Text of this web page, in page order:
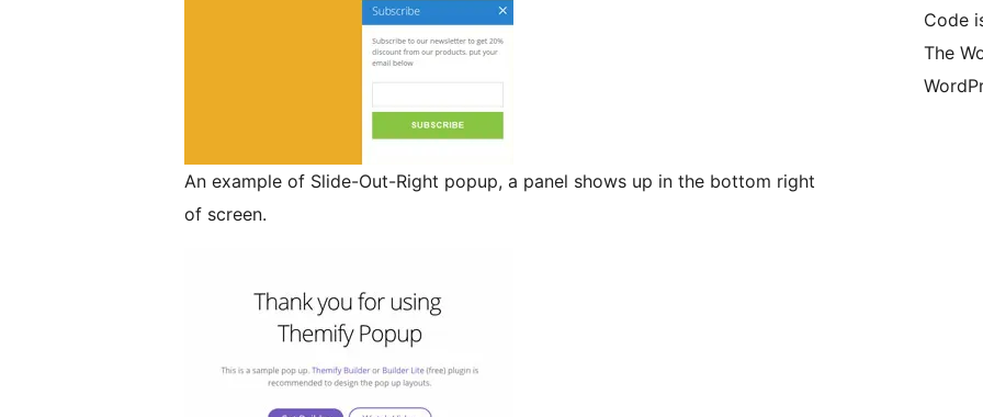
An example of Slide-Out-Right popup, a panel shows up in the bottom right
of screen.
Code
The